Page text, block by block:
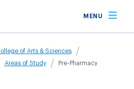
MENU
of Arts & Sciences
Areas of Study Pre-Pharmacy